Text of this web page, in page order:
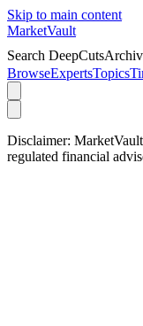
Skip to main content
MarketVault
Search
BrowseExpertsTopics
Disclaimer:
regulated financial